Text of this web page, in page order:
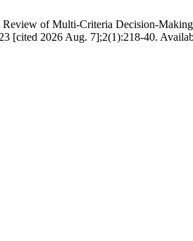
of Multi-Criteria Decision-
[cited 2026 Aug. 7];2(1):218-40.